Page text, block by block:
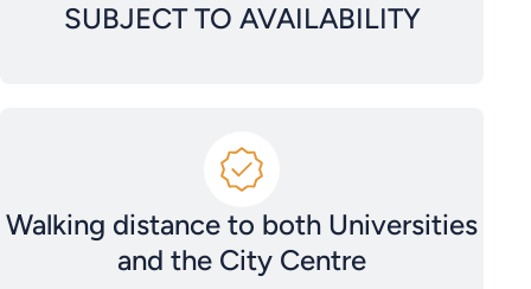
SUBJECT TO AVAILABILITY
Walking distance to both Universities
and the City Centre